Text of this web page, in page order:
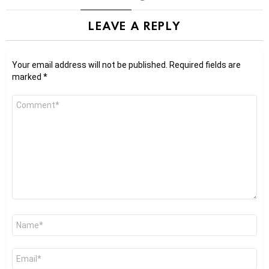
LEAVE A REPLY
Your email address will not be published.
Required fields are
marked *
Comment
Name
Email